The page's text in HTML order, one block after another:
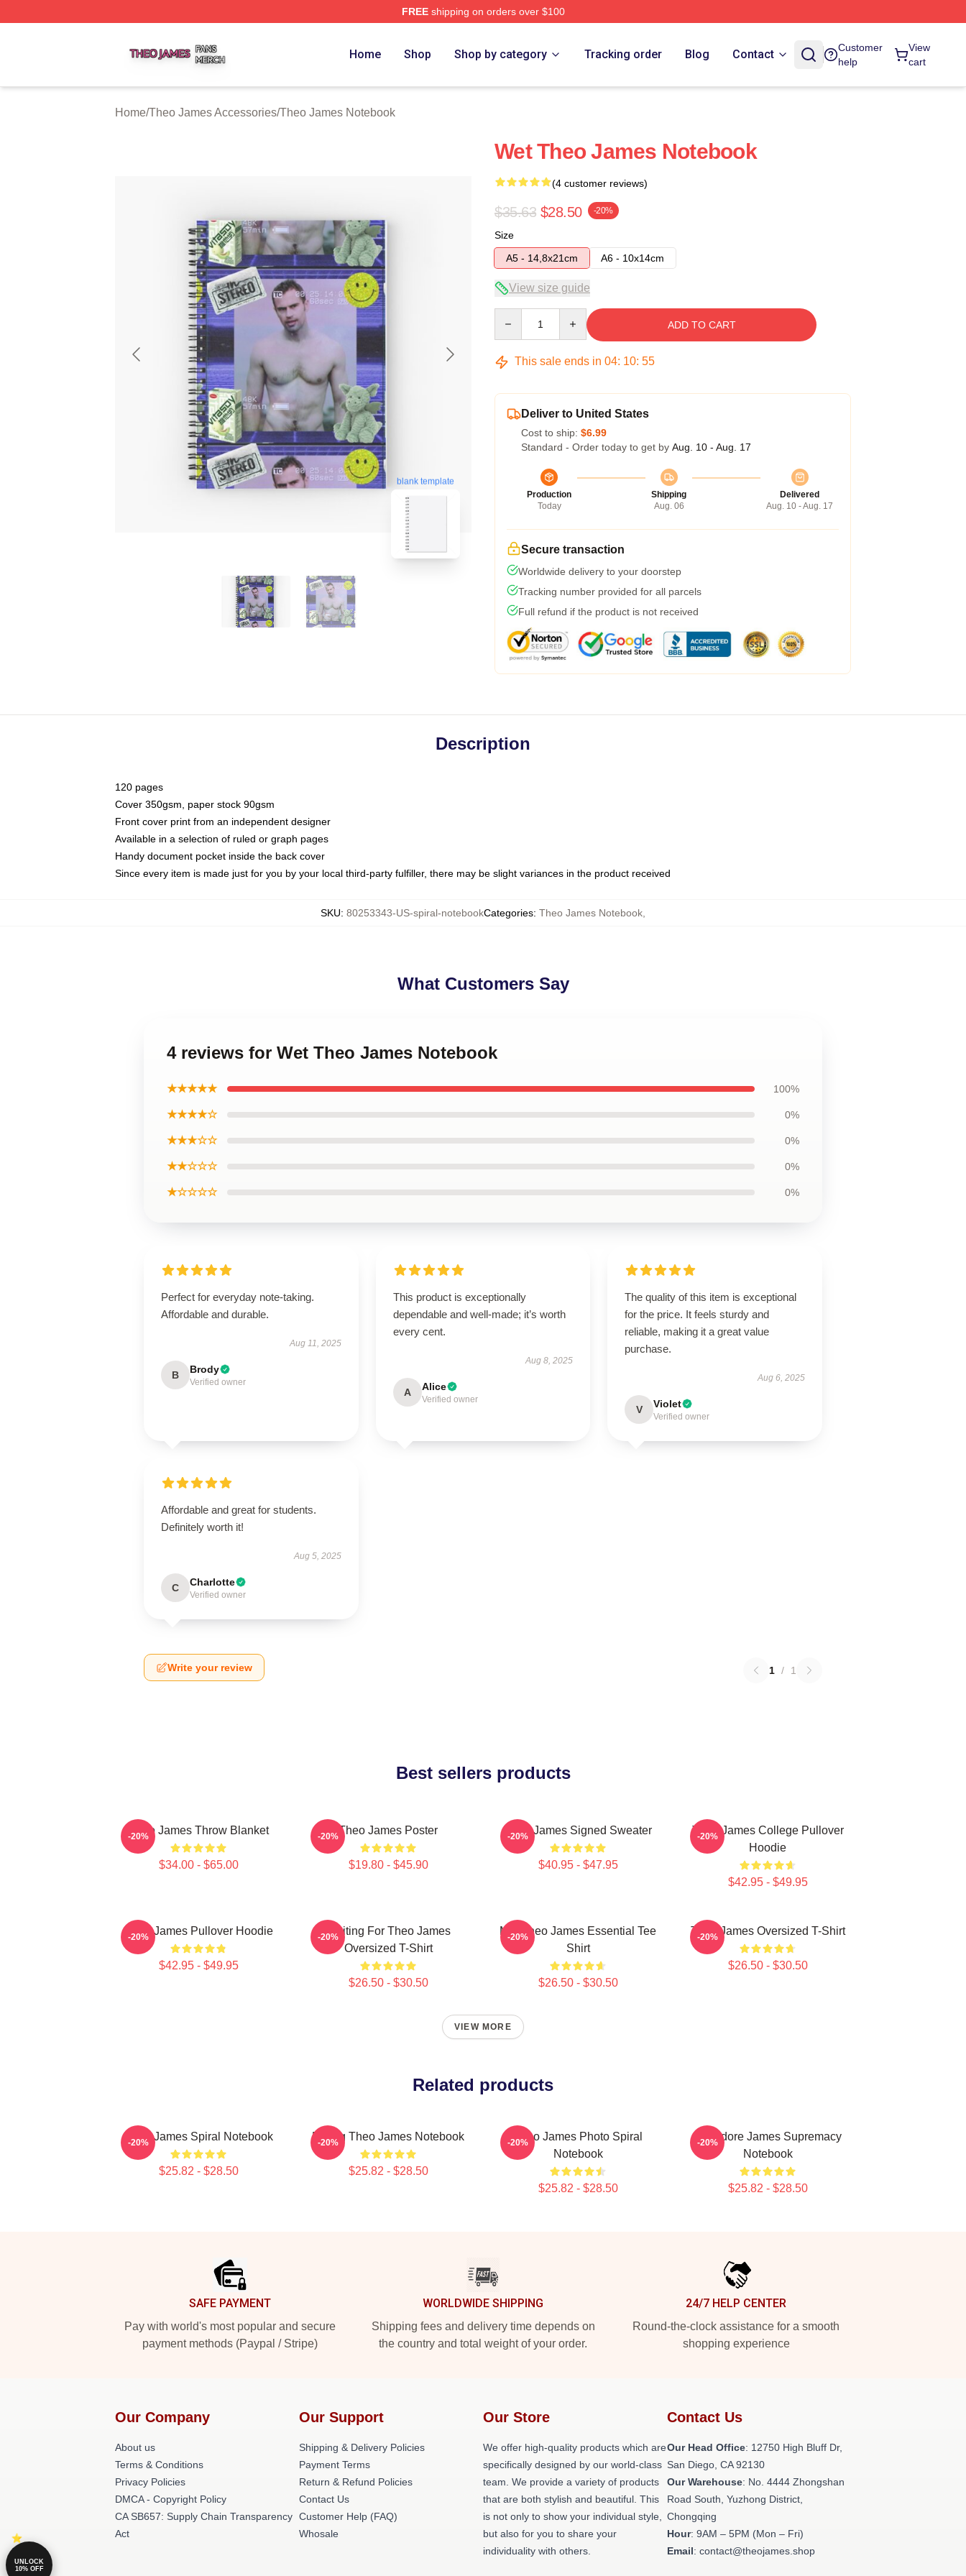
FREEshipping on orders over $100
Home Shop Shop by category Tracking order Blog Contact
Customer
help
View
cart
Home/Theo James Accessories/Theo James Notebook
blank template
Wet Theo James Notebook
(4 customer reviews)
$35.63 $28.50 -20%
Size
A5 - 14,8x21cm
A6 - 10x14cm
View size guide
ADD TO CART
This sale ends in 04: 10: 54
Deliver to United States
Cost to ship: $6.99
Standard - Order today to get by Aug. 10 - Aug. 17
Production
Today
Shipping
Aug. 06
Delivered
Aug. 10 - Aug. 17
Secure transaction
Worldwide delivery to your doorstep
Tracking number provided for all parcels
Full refund if the product is not received
Description
120 pages
Cover 350gsm, paper stock 90gsm
Front cover print from an independent designer
Available in a selection of ruled or graph pages
Handy document pocket inside the back cover
Since every item is made just for you by your local third-party fulfiller, there may be slight variances in the product received
SKU: 80253343-US-spiral-notebookCategories: Theo James Notebook
What Customers Say
4 reviews for Wet Theo James Notebook
★★★★★ 100%
★★★★☆ 0%
★★★☆☆ 0%
★★☆☆☆ 0%
★☆☆☆☆ 0%
Perfect for everyday note-taking.
Affordable and durable.
Aug 11, 2025
B Brody
Verified owner
This product is exceptionally
dependable and well-made; it’s worth
every cent.
Aug 8, 2025
A Alice
Verified owner
The quality of this item is exceptional
for the price. It feels sturdy and
reliable, making it a great value
purchase.
Aug 6, 2025
V Violet
Verified owner
Affordable and great for students.
Definitely worth it!
Aug 5, 2025
C Charlotte
Verified owner
Write your review 1 / 1
Best sellers products
Theo James Throw Blanket
$34.00 - $65.00
-20% Theo James Poster
$19.80 - $45.90
-20% Theo James Signed Sweater
$40.95 - $47.95
-20%
Theo James College Pullover
Hoodie
$42.95 - $49.95
-20%
Theo James Pullover Hoodie
$42.95 - $49.95
-20%
Waiting For Theo James
Oversized T-Shirt
$26.50 - $30.50
-20%
Mrs Theo James Essential Tee
Shirt
$26.50 - $30.50
-20% Theo James Oversized T-Shirt
$26.50 - $30.50
-20%
VIEW MORE
Related products
Theo James Spiral Notebook
$25.82 - $28.50
-20% Dating Theo James Notebook
$25.82 - $28.50
-20%
Theo James Photo Spiral
Notebook
$25.82 - $28.50
-20%
Theodore James Supremacy
Notebook
$25.82 - $28.50
-20%
SAFE PAYMENT
Pay with world's most popular and secure
payment methods (Paypal / Stripe)
WORLDWIDE SHIPPING
Shipping fees and delivery time depends on
the country and total weight of your order.
24/7 HELP CENTER
Round-the-clock assistance for a smooth
shopping experience
Our Company
About us
Terms & Conditions
Privacy Policies
DMCA - Copyright Policy
CA SB657: Supply Chain Transparency
Act
Our Support
Shipping & Delivery Policies
Payment Terms
Return & Refund Policies
Contact Us
Customer Help (FAQ)
Whosale
Our Store
We offer high-quality products which are
specifically designed by our world-class
team. We provide a variety of products
that are both stylish and beautiful. This
is not only to show your individual style,
but also for you to share your
individuality with others.
Contact Us
Our Head Office: 12750 High Bluff Dr,
San Diego, CA 92130
Our Warehouse: No. 4444 Zhongshan
Road South, Yuzhong District,
Chongqing
Hour: 9AM – 5PM (Mon – Fri)
Email: contact@theojames.shop
UNLOCK
10% OFF